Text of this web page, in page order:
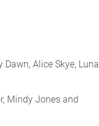
Alice Skye, Luna
Mindy Jones and